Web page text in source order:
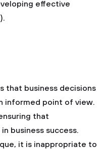
effective
that business decisions
informed point of view.
that
business success.
it is inappropriate to